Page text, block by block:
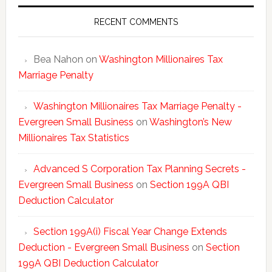
Tax
RECENT COMMENTS
Bea Nahon on Washington Millionaires Tax
Marriage Penalty
Washington Millionaires Tax Marriage Penalty -
Evergreen Small Business on Washington’s New
Millionaires Tax Statistics
Advanced S Corporation Tax Planning Secrets -
Evergreen Small Business on Section 199A QBI
Deduction Calculator
Section 199A(i) Fiscal Year Change Extends
Deduction - Evergreen Small Business on Section
199A QBI Deduction Calculator